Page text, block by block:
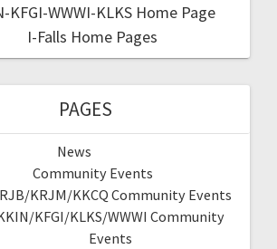
KFGI-WWWI-KLKS Home Page
I-Falls Home Pages
PAGES
News
Community Events
KRJM/KKCQ Community Events
KFGI/KLKS/WWWI Community
Events